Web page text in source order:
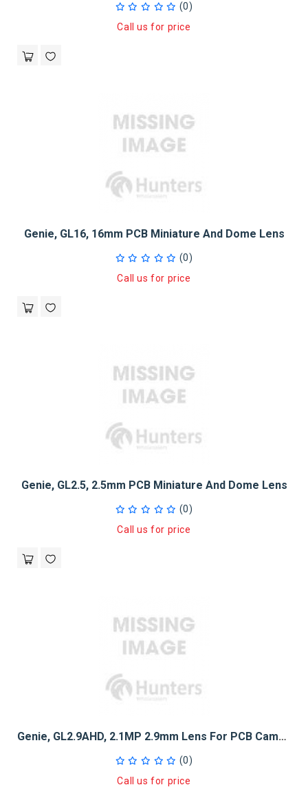
(0)
Call us for price
Genie, GL16, 16mm PCB Miniature And Dome Lens
(0)
Call us for price
Genie, GL2.5, 2.5mm PCB Miniature And Dome Lens
(0)
Call us for price
Genie, GL2.9AHD, 2.1MP 2.9mm Lens For PCB Camera - M12 Thread
(0)
Call us for price